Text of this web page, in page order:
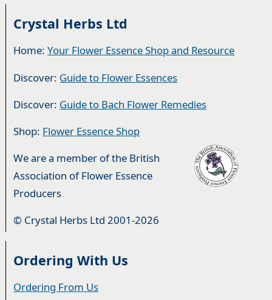
Crystal Herbs Ltd
Home:Your Flower Essence Shop and Resource
Discover: Guide to Flower Essences
Discover: Guide to Bach Flower Remedies
Shop: Flower Essence Shop
We are a member of the British
Association of Flower Essence
Producers
© Crystal Herbs Ltd 2001-2026
Ordering With Us
Ordering From Us